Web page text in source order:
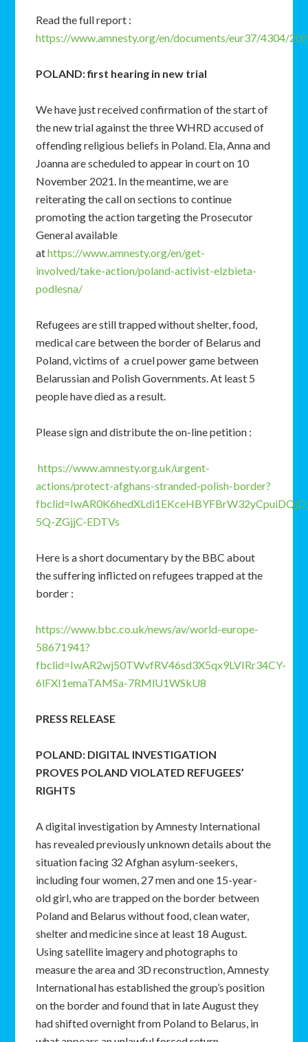
Read the full report :
https://www.amnesty.org/en/documents/eur37/4304/
POLAND: first hearing in new trial
We have just received confirmation of the start of
the new trial against the three WHRD accused of
offending religious beliefs in Poland. Ela, Anna and
Joanna are scheduled to appear in court on 10
November 2021. In the meantime, we are
reiterating the call on sections to continue
promoting the action targeting the Prosecutor
General available
athttps://www.amnesty.org/en/get-
involved/take-action/poland-activist-elzbieta-
podlesna/
Refugees are still trapped without shelter, food,
medical care between the border of Belarus and
Poland, victims of a cruel power game between
Belarussian and Polish Governments. At least 5
people have died as a result.
Please sign and distribute the on-line petition :
https://www.amnesty.org.uk/urgent-
actions/protect-afghans-stranded-polish-border?
5Q-ZGjjC-EDTVs
Here is a short documentary by the BBC about
the suffering inflicted on refugees trapped at the
border :
https://www.bbc.co.uk/news/av/world-europe-
58671941?
fbclid=IwAR2wj50TWvfRV46sd3X5qx9LVIRr34CY-
6lFXI1emaTAMSa-7RMlU1WSkU8
PRESS RELEASE
POLAND: DIGITAL INVESTIGATION
PROVES POLAND VIOLATED REFUGEES’
RIGHTS
A digital investigation by Amnesty International
has revealed previously unknown details about the
situation facing 32 Afghan asylum-seekers,
including four women, 27 men and one 15-year-
old girl, who are trapped on the border between
Poland and Belarus without food, clean water,
shelter and medicine since at least 18 August.
Using satellite imagery and photographs to
measure the area and 3D reconstruction, Amnesty
International has established the group’s position
on the border and found that in late August they
had shifted overnight from Poland to Belarus, in